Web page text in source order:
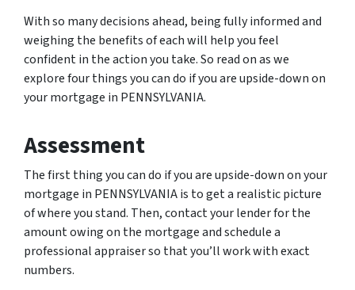
With so many decisions ahead, being fully informed and
weighing the benefits of each will help you feel
confident in the action you take. So read on as we
explore four things you can do if you are upside-down on
your mortgage in PENNSYLVANIA.
Assessment
The first thing you can do if you are upside-down on your
mortgage in PENNSYLVANIA is to get a realistic picture
of where you stand. Then, contact your lender for the
amount owing on the mortgage and schedule a
professional appraiser so that you’ll work with exact
numbers.